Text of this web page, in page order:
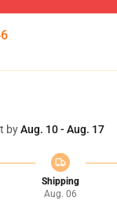
byAug. 10 - Aug. 17
Shipping
Aug. 06